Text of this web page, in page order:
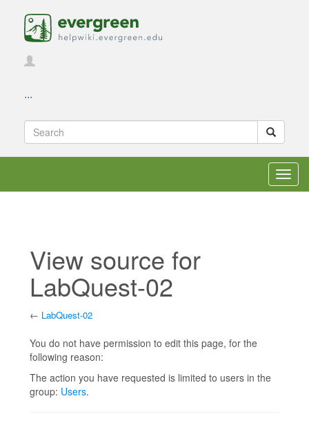
...
View source for
LabQuest-02
← LabQuest-02
You do not have permission to edit this page, for the
following reason:
The action you have requested is limited to users in the
group: Users.